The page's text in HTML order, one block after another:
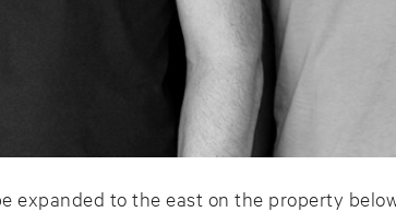
to the east on the property